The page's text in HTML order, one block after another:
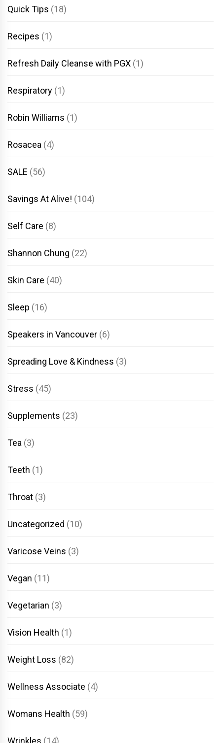
Quick Tips (18)
Recipes (1)
Refresh Daily Cleanse with PGX (1)
Respiratory (1)
Robin Williams (1)
Rosacea (4)
SALE (56)
Savings At Alive! (104)
Self Care (8)
Shannon Chung (22)
Skin Care (40)
Sleep (16)
Speakers in Vancouver (6)
Spreading Love & Kindness (3)
Stress (45)
Supplements (23)
Tea (3)
Teeth (1)
Throat (3)
Uncategorized (10)
Varicose Veins (3)
Vegan (11)
Vegetarian (3)
Vision Health (1)
Weight Loss (82)
Wellness Associate (4)
Womans Health (59)
Wrinkles (14)